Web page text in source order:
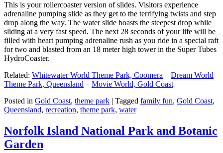
This is your rollercoaster version of slides. Visitors experience
adrenaline pumping slide as they get to the terrifying twists and step
drop along the way. The water slide boasts the steepest drop while
sliding at a very fast speed. The next 28 seconds of your life will be
filled with heart pumping adrenaline rush as you ride in a special raft
for two and blasted from an 18 meter high tower in the Super Tubes
HydroCoaster.
Related: Whitewater World Theme Park, Coomera – Dream World
Theme Park, Queensland – Movie World, Gold Coast
Posted in Gold Coast, theme park | Tagged family fun, Gold Coast,
Queensland, recreation, theme park, water
Norfolk Island National Park and Botanic
Garden